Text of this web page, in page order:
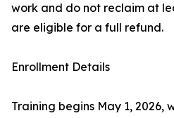
work and do not reclaim at
are eligible for a full refund.
Enrollment Details
Training begins May 1, 2026,